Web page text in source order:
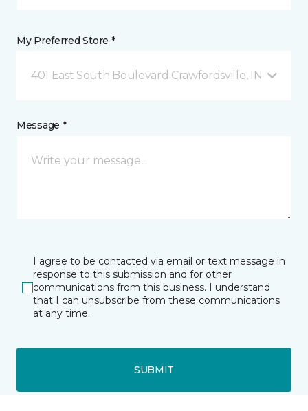
My Preferred Store *
401 East South Boulevard Crawfordsville, IN
Message *
I agree to be contacted via email or text message in
response to this submission and for other
communications from this business. I understand
that I can unsubscribe from these communications
at any time.
SUBMIT